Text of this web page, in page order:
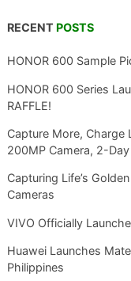
RECENT POSTS
HONOR 600 Sample
HONOR 600 Series
RAFFLE!
Capture More, Charge
200MP Camera, 2-
Capturing Life’s
Cameras
VIVO Officially
Huawei Launches
Philippines